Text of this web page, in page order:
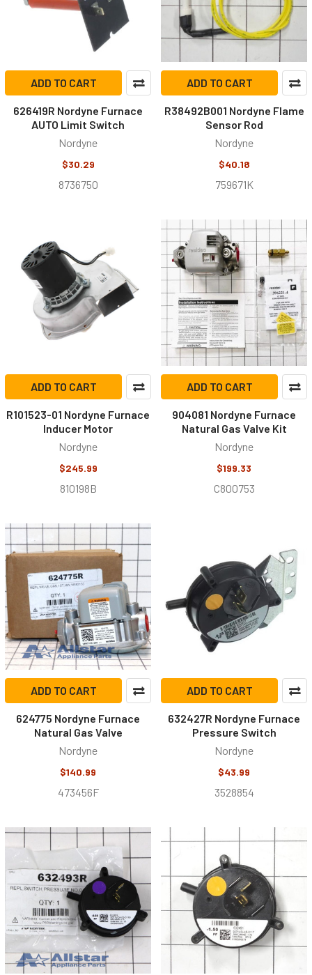
ADD TO CART
626419R Nordyne Furnace
AUTO Limit Switch
Nordyne
$30.29
8736750
ADD TO CART
R38492B001 Nordyne Flame
Sensor Rod
Nordyne
$40.18
759671K
ADD TO CART
R101523-01 Nordyne Furnace
Inducer Motor
Nordyne
$245.99
810198B
ADD TO CART
904081 Nordyne Furnace
Natural Gas Valve Kit
Nordyne
$199.33
C800753
ADD TO CART
624775 Nordyne Furnace
Natural Gas Valve
Nordyne
$140.99
473456F
ADD TO CART
632427R Nordyne Furnace
Pressure Switch
Nordyne
$43.99
3528854